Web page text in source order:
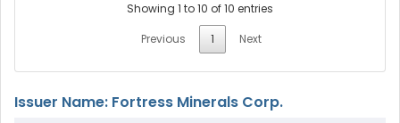
Showing 1 to 10 of 10 entries
Previous
1 Next
Issuer Name: Fortress Minerals Corp.